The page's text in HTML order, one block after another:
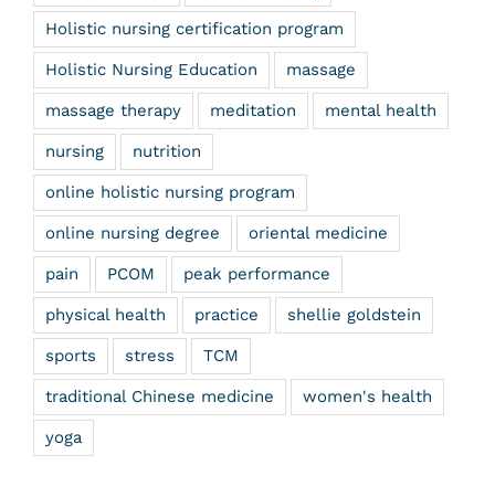
Holistic nursing certification program
Holistic Nursing Education massage
massage therapy meditation mental health
nursing nutrition
online holistic nursing program
online nursing degree oriental medicine
pain PCOM peak performance
physical health practice shellie goldstein
sports stress TCM
traditional Chinese medicine women's health
yoga